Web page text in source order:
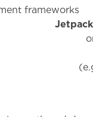
frameworks
Jetpack
to